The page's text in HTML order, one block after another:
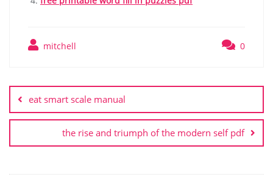
mitchell 0
navigation
eat smart scale manual
the rise and triumph of the modern self pdf